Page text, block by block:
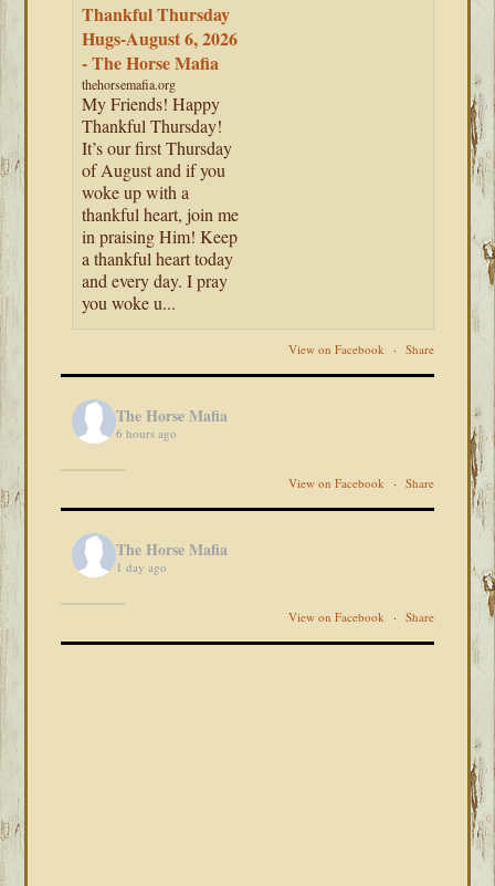
Thankful Thursday
Hugs-August 6, 2026
- The Horse Mafia
thehorsemafia.org
My Friends! Happy
Thankful Thursday!
It’s our first Thursday
of August and if you
woke up with a
thankful heart, join me
in praising Him! Keep
a thankful heart today
and every day. I pray
you woke u...
View on Facebook · Share
The Horse Mafia
6 hours ago
View on Facebook · Share
The Horse Mafia
1 day ago
View on Facebook · Share